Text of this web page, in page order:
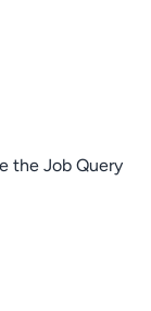
the Job Query